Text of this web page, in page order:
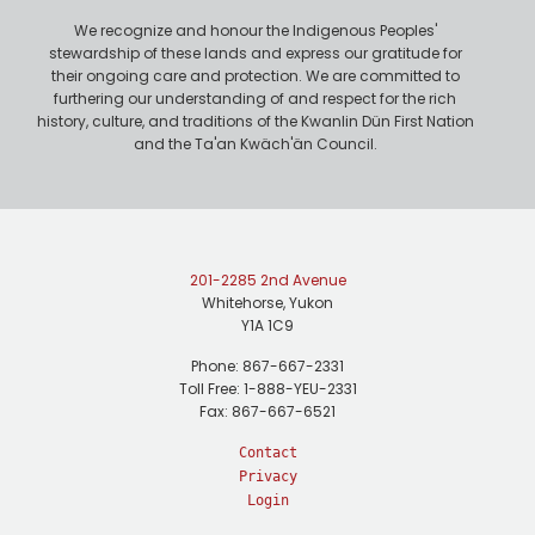
We recognize and honour the Indigenous Peoples'
stewardship of these lands and express our gratitude for
their ongoing care and protection. We are committed to
furthering our understanding of and respect for the rich
history, culture, and traditions of the Kwanlin Dün First Nation
and the Ta'an Kwäch'än Council.
201-2285 2nd Avenue
Whitehorse, Yukon
Y1A 1C9
Phone: 867-667-2331
Toll Free: 1-888-YEU-2331
Fax: 867-667-6521
Contact
Privacy
Login